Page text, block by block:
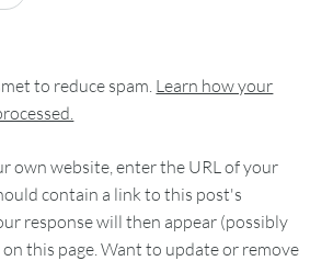
to reduce spam. Learn how your
own website, enter the URL of your
contain a link to this post's
response will then appear (possibly
this page. Want to update or remove